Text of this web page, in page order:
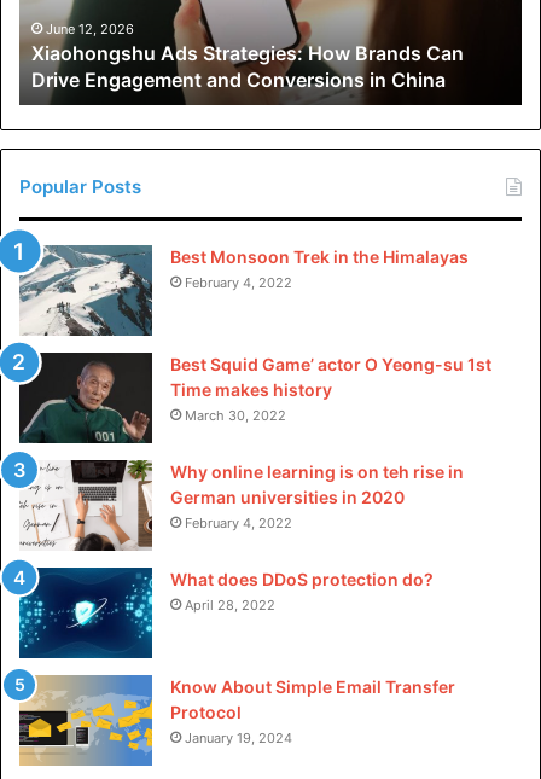
Engagement
and
Conversions
in
China
June 12, 2026
Xiaohongshu Ads Strategies: How Brands Can
Drive Engagement and Conversions in China
Popular Posts
Best Monsoon Trek in the Himalayas
February 4, 2022
Best Squid Game’ actor O Yeong-su 1st
Time makes history
March 30, 2022
Why online learning is on teh rise in
German universities in 2020
February 4, 2022
What does DDoS protection do?
April 28, 2022
Know About Simple Email Transfer
Protocol
January 19, 2024